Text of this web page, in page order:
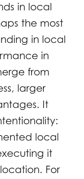
in local
the most
in local
in
from
larger
It
local
it
For